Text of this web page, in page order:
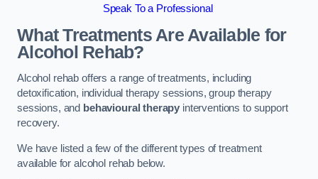
Speak To a Professional
What Treatments Are Available for
Alcohol Rehab?
Alcohol rehab offers a range of treatments, including
detoxification, individual therapy sessions, group therapy
sessions, and behavioural therapy interventions to support
recovery.
We have listed a few of the different types of treatment
available for alcohol rehab below.